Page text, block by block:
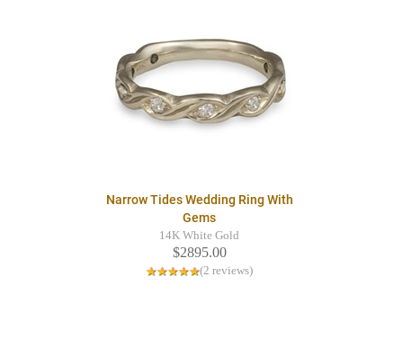
Narrow Tides Wedding Ring With
Gems
14K White Gold
$2895.00
(2 reviews)